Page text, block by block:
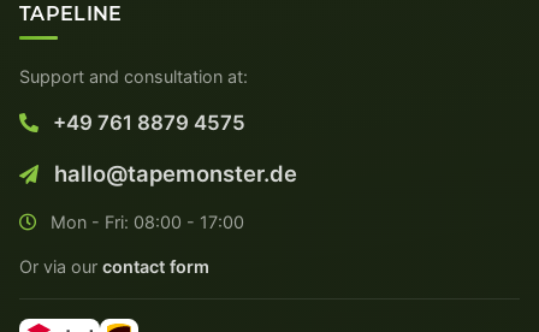
TAPELINE
Support and consultation at:
+49 761 8879 4575
hallo@tapemonster.de
Mon - Fri: 08:00 - 17:00
Or via our contact form